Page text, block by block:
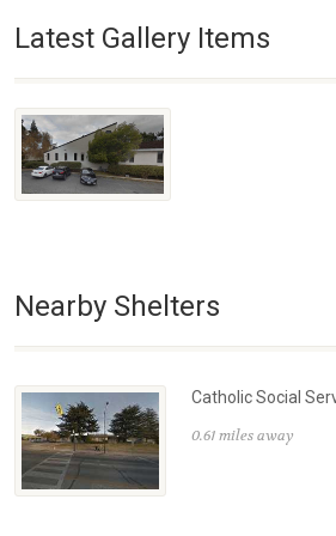
Latest Gallery Items
Nearby Shelters
Catholic Social
0.61 miles away